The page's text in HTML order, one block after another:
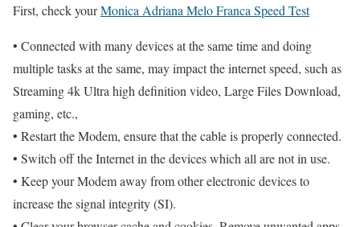
First, check yourMonica Adriana Melo Franca Speed Test
• Connected with many devices at the same time and doing
multiple tasks at the same, may impact the internet speed, such as
Streaming 4k Ultra high definition video, Large Files Download,
gaming, etc.,
• Restart the Modem, ensure that the cable is properly connected.
• Switch off the Internet in the devices which all are not in use.
• Keep your Modem away from other electronic devices to
increase the signal integrity (SI).